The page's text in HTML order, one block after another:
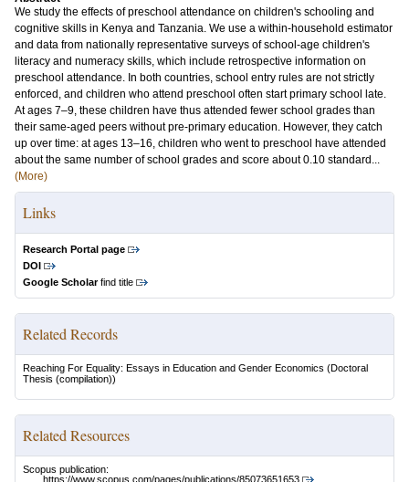
We study the effects of preschool attendance on children's schooling and
cognitive skills in Kenya and Tanzania. We use a within-household estimator
and data from nationally representative surveys of school-age children's
literacy and numeracy skills, which include retrospective information on
preschool attendance. In both countries, school entry rules are not strictly
enforced, and children who attend preschool often start primary school late.
At ages 7–9, these children have thus attended fewer school grades than
their same-aged peers without pre-primary education. However, they catch
up over time: at ages 13–16, children who went to preschool have attended
about the same number of school grades and score about 0.10 standard...
(More)
Links
Research Portal page
DOI
Google Scholarfind title
Related Records
Reaching For Equality: Essays in Education and Gender Economics (Doctoral
Thesis (compilation))
Related Resources
Scopus publication:
https://www.scopus.com/pages/publications/85073651653